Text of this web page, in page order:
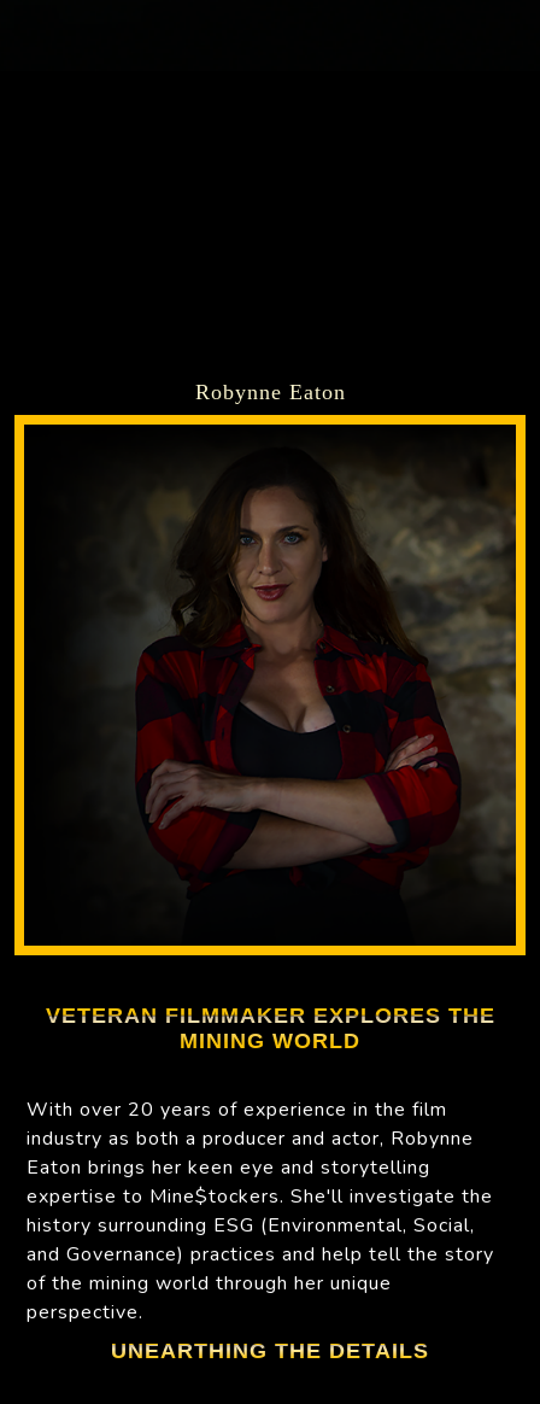
Robynne Eaton
VETERAN FILMMAKER EXPLORES THE
MINING WORLD
With over 20 years of experience in the film
industry as both a producer and actor, Robynne
Eaton brings her keen eye and storytelling
expertise to Mine$tockers. She'll investigate the
history surrounding ESG (Environmental, Social,
and Governance) practices and help tell the story
of the mining world through her unique
perspective.
UNEARTHING THE DETAILS